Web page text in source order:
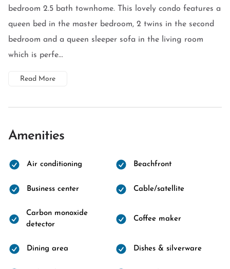
bedroom 2.5 bath townhome. This lovely condo features a
queen bed in the master bedroom, 2 twins in the second
bedroom and a queen sleeper sofa in the living room
which is perfe...
Read More
Amenities
Air conditioning Beachfront
Business center Cable/satellite
Carbon monoxide
detector
Coffee maker
Dining area Dishes & silverware